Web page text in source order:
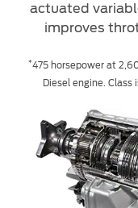
actuated
improves
*475 horsepower at
Diesel engine. Class